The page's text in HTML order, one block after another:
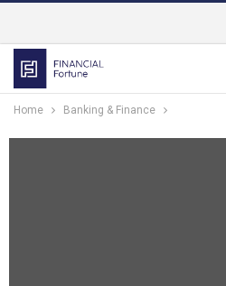
Home Banking & Finance